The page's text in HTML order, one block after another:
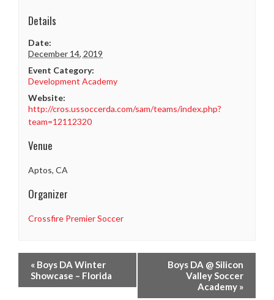
Details
Date:
December 14, 2019
Event Category:
Development Academy
Website:
http://cros.ussoccerda.com/sam/teams/index.php?
team=12112320
Venue
Aptos, CA
Organizer
Crossfire Premier Soccer
« Boys DA Winter
Showcase – Florida
Boys DA @ Silicon
Valley Soccer
Academy »